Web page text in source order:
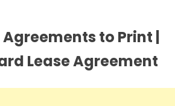
to Print |
Lease Agreement